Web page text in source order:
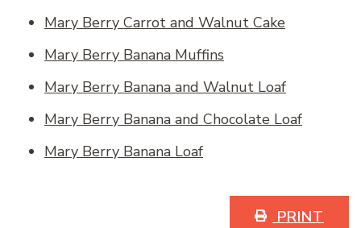
Mary Berry Carrot and Walnut Cake
Mary Berry Banana Muffins
Mary Berry Banana and Walnut Loaf
Mary Berry Banana and Chocolate Loaf
Mary Berry Banana Loaf
PRINT